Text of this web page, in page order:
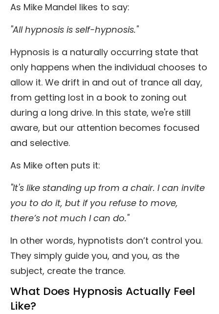
As Mike Mandel likes to say:
"All hypnosis is self-hypnosis."
Hypnosis is a naturally occurring state that
only happens when the individual chooses to
allow it. We drift in and out of trance all day,
from getting lost in a book to zoning out
during a long drive. In this state, we're still
aware, but our attention becomes focused
and selective.
As Mike often puts it:
"It's like standing up from a chair. I can invite
you to do it, but if you refuse to move,
there’s not much I can do."
In other words, hypnotists don’t control you.
They simply guide you, and you, as the
subject, create the trance.
What Does Hypnosis Actually Feel
Like?